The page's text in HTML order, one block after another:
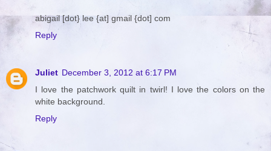
abigail [dot} lee {at] gmail {dot] com
Reply
Juliet December 3, 2012 at 6:17 PM
I love the patchwork quilt in twirl! I love the colors on the
white background.
Reply